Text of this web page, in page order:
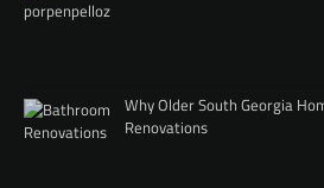
Why Older South Georgia
Renovations